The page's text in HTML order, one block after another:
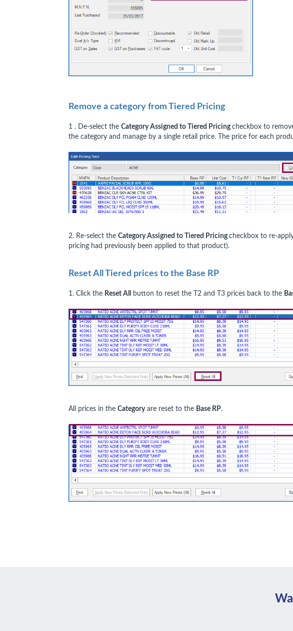
Remove a category from Tiered Pricing
1 . De-select the Category Assigned to Tiered Pricingcheckbox to
the category and manage by a single retail price. The price for each
2. Re-select the Category Assigned to Tiered Pricingcheckbox to re-
pricing had previously been applied to that product).
Reset All Tiered prices to the Base RP
1. Click the Reset All button to reset the T2 and T3 prices back to the
All prices in the Categoryare reset to the Base RP.